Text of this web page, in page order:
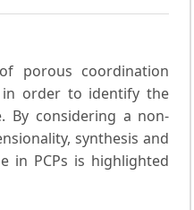
porous coordination
in order to identify the
By considering a non-
synthesis and
in PCPs is highlighted